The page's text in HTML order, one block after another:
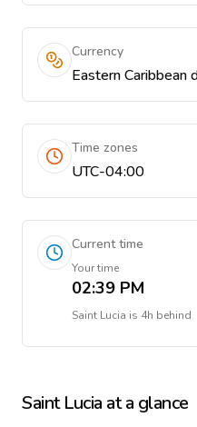
Currency
Eastern Caribbean
Time zones
UTC-04:00
Current time
Your time
02:39 PM
Saint Lucia is 4h behind
Saint Lucia at a glance